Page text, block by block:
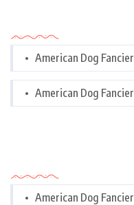
American Dog Fancier
American Dog Fancier
American Dog Fancier